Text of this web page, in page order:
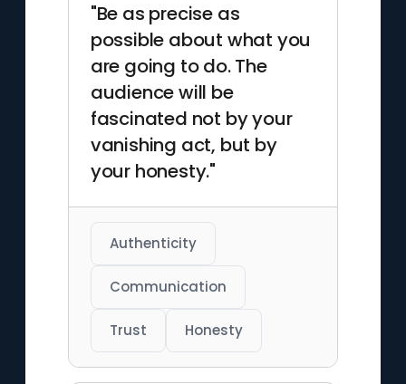
"Be as precise as
possible about what you
are going to do. The
audience will be
fascinated not by your
vanishing act, but by
your honesty."
Authenticity
Communication
Trust Honesty